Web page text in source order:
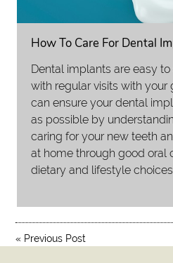
How To Care For Dental
Dental implants are easy
with regular visits with your
can ensure your dental
as possible by
caring for your new teeth
at home through good oral
dietary and lifestyle
« Previous Post